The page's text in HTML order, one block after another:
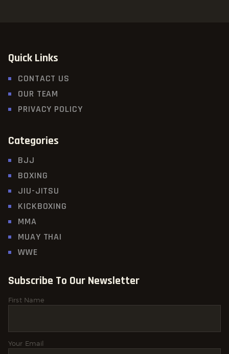
Quick Links
CONTACT US
OUR TEAM
PRIVACY POLICY
Categories
BJJ
BOXING
JIU-JITSU
KICKBOXING
MMA
MUAY THAI
WWE
Subscribe To Our Newsletter
First Name
Your Email